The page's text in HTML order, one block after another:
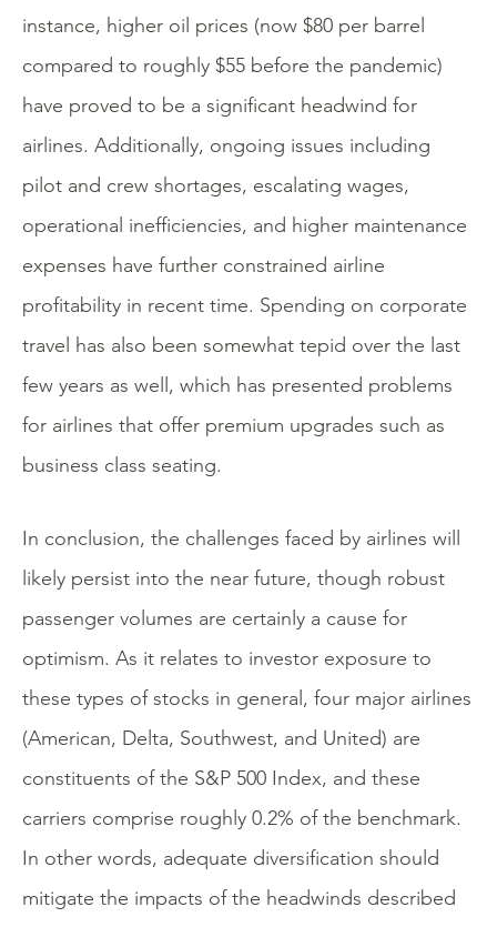
instance, higher oil prices (now $80 per barrel
compared to roughly $55 before the pandemic)
have proved to be a significant headwind for
airlines. Additionally, ongoing issues including
pilot and crew shortages, escalating wages,
operational inefficiencies, and higher maintenance
expenses have further constrained airline
profitability in recent time. Spending on corporate
travel has also been somewhat tepid over the last
few years as well, which has presented problems
for airlines that offer premium upgrades such as
business class seating.
In conclusion, the challenges faced by airlines will
likely persist into the near future, though robust
passenger volumes are certainly a cause for
optimism. As it relates to investor exposure to
these types of stocks in general, four major airlines
(American, Delta, Southwest, and United) are
constituents of the S&P 500 Index, and these
carriers comprise roughly 0.2% of the benchmark.
In other words, adequate diversification should
mitigate the impacts of the headwinds described